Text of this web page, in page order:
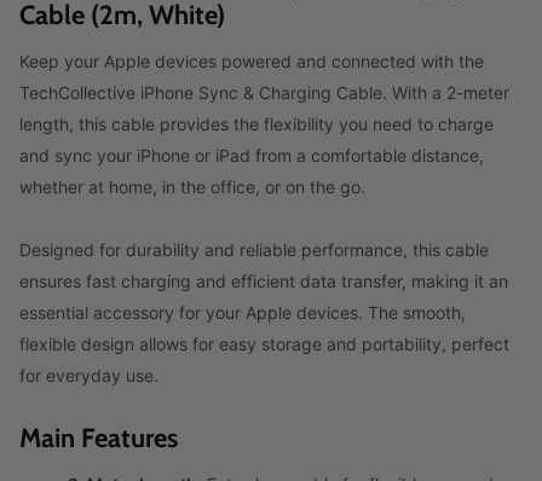
Cable (2m, White)
Keep your Apple devices powered and connected with the
TechCollective iPhone Sync & Charging Cable. With a 2-meter
length, this cable provides the flexibility you need to charge
and sync your iPhone or iPad from a comfortable distance,
whether at home, in the office, or on the go.
Designed for durability and reliable performance, this cable
ensures fast charging and efficient data transfer, making it an
essential accessory for your Apple devices. The smooth,
flexible design allows for easy storage and portability, perfect
for everyday use.
Main Features